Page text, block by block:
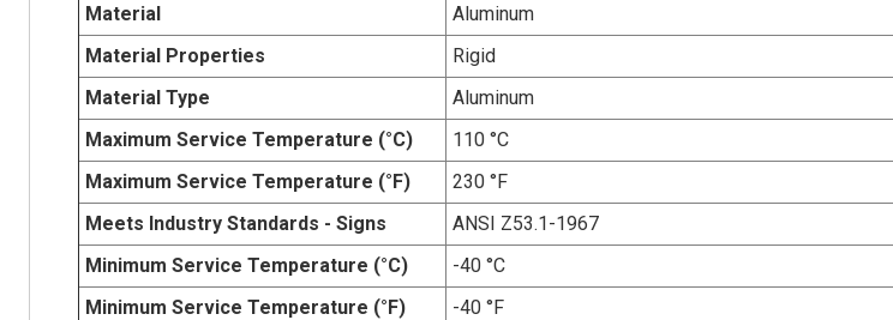
Material
Aluminum
Material Properties
Rigid
Material Type
Aluminum
Maximum Service Temperature (°C)
110 °C
Maximum Service Temperature (°F)
230 °F
Meets Industry Standards - Signs
ANSI Z53.1-1967
Minimum Service Temperature (°C)
-40 °C
Minimum Service Temperature (°F)
-40 °F